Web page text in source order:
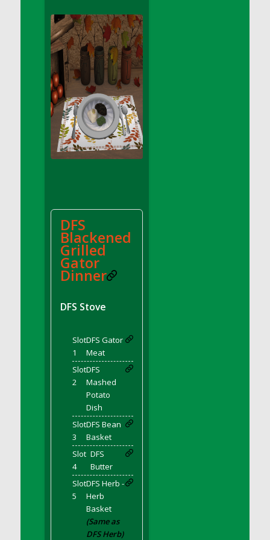
DFS Apple Basket
DFS Apple Juice Glass<br/>(Comes from
DFS Apple Juice Tray)
DFS Apple Juice Tray
DFS Apple Pie Slice And Custard
DFS Applesauce
DFS Artisan Spinach Pizzas
DFS Asel`s Milk Candies
DFS Avocado Basket
DFS Avocado Egg Breakfast Tray
DFS Avocado Toast Breakfast Tray
DFS Avocado Toast with Egg Plate
DFS BBQ Baby Back Ribs
DFS BBQ Cocktail Meatballs
DFS BBQ Porkchops
DFS Bacon Fried Brussel Sprouts
DFS Baked Chicken
DFS Baked Potato
DFS Baked Sweet Potato
DFS Banana Basket
DFS Banana Cream Cheese Tiered Cake
DFS Banana Natilla
DFS Bananas And Custard
DFS Barley Basket
DFS Basic Dough
DFS Basic Fried Rice
DFS Bean Basket
DFS
Blackened
Grilled
Gator
Dinner
DFS Stove
Slot
1
DFS Gator
Meat
Slot
2
DFS
Mashed
Potato
Dish
Slot
3
DFS Bean
Basket
Slot
4
DFS
Butter
Slot
5
DFS Herb -
Herb
Basket
(Same as
DFS Herb)